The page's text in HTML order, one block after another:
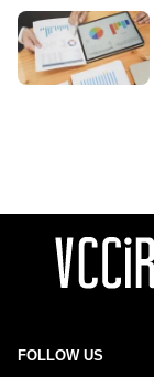
FOLLOW US